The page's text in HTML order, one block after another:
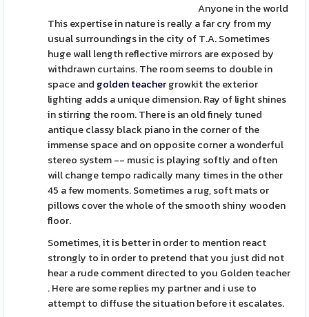
Anyone in the world
This expertise in nature is really a far cry from my
usual surroundings in the city of T.A. Sometimes
huge wall length reflective mirrors are exposed by
withdrawn curtains. The room seems to double in
space and golden teachergrowkit the exterior
lighting adds a unique dimension. Ray of light shines
in stirring the room. There is an old finely tuned
antique classy black piano in the corner of the
immense space and on opposite corner a wonderful
stereo system -- music is playing softly and often
will change tempo radically many times in the other
45 a few moments. Sometimes a rug, soft mats or
pillows cover the whole of the smooth shiny wooden
floor.
Sometimes, it is better in order to mention react
strongly to in order to pretend that you just did not
hear a rude comment directed to you Golden teacher
. Here are some replies my partner and i use to
attempt to diffuse the situation before it escalates.